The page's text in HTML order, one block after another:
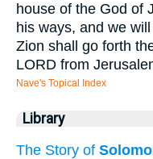
house of the God of
his ways, and we
Zion shall go forth
LORD from
Nave's Topical Index
Library
The Story of